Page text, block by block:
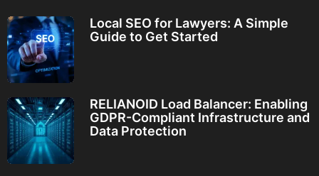
Local SEO for Lawyers: A Simple
Guide to Get Started
RELIANOID Load Balancer: Enabling
GDPR-Compliant Infrastructure and
Data Protection